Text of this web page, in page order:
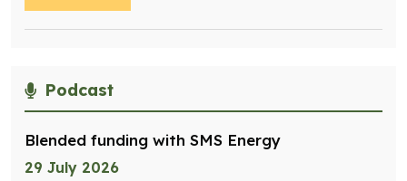
Podcast
Blended funding with SMS Energy
29 July 2026